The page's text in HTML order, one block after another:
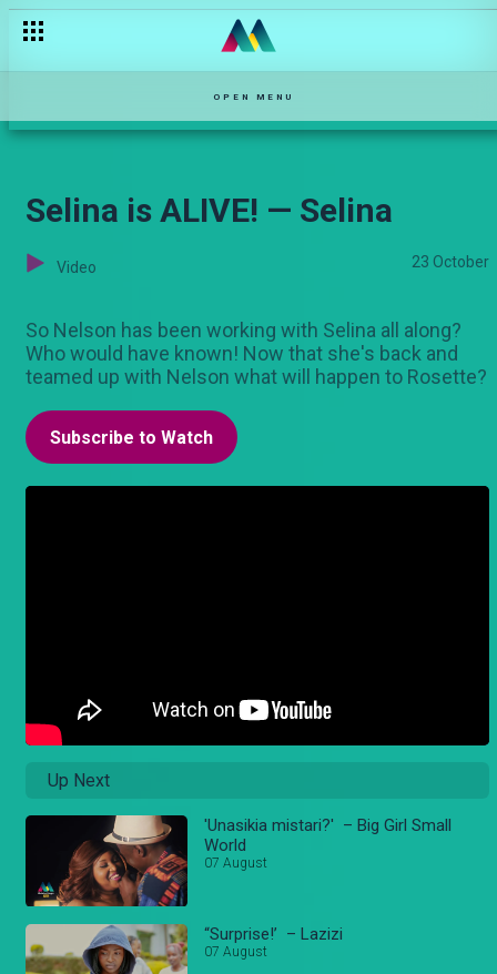
OPEN MENU
Selina is ALIVE! — Selina
Video 23 October
So Nelson has been working with Selina all along?
Who would have known! Now that she's back and
teamed up with Nelson what will happen to Rosette?
Subscribe to Watch
Up Next
'Unasikia mistari?' – Big Girl Small
World
07 August
“Surprise!’ – Lazizi
07 August
When things fall apart — Ma'Empress